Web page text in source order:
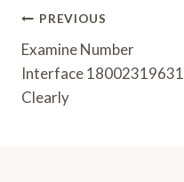
Post
Navigation
PREVIOUS
Examine Number
Interface 18002319631
Clearly